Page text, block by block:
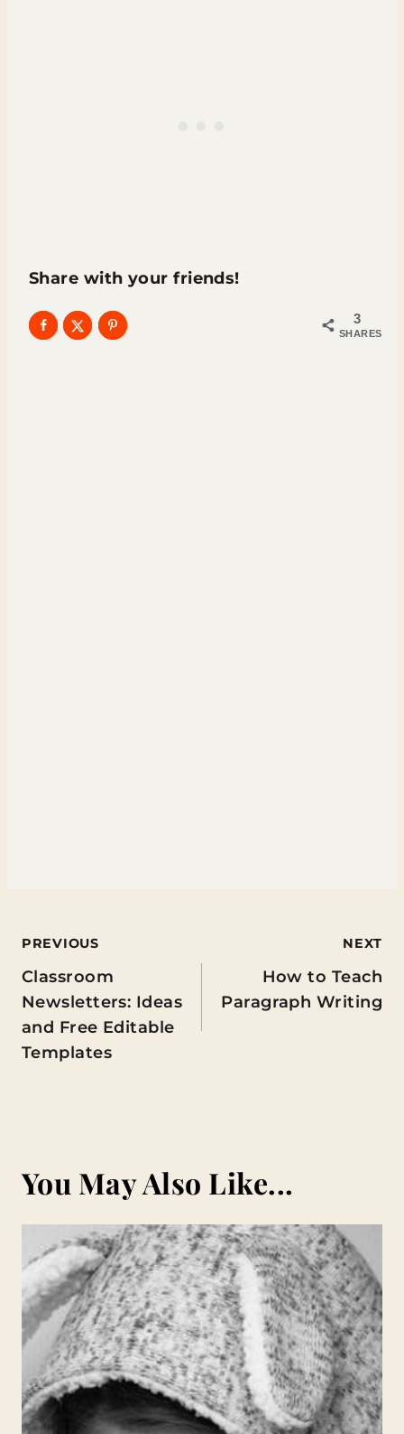
Share with your friends!
3
SHARES
Post
navigation
PREVIOUS
Classroom
Newsletters: Ideas
and Free Editable
Templates
NEXT
How to Teach
Paragraph Writing
You May Also Like...